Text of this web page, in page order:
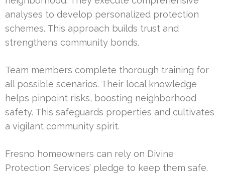
analyses to develop personalized protection
schemes. This approach builds trust and
strengthens community bonds.
Team members complete thorough training for
all possible scenarios. Their local knowledge
helps pinpoint risks, boosting neighborhood
safety. This safeguards properties and cultivates
a vigilant community spirit.
Fresno homeowners can rely on Divine
Protection Services’ pledge to keep them safe.